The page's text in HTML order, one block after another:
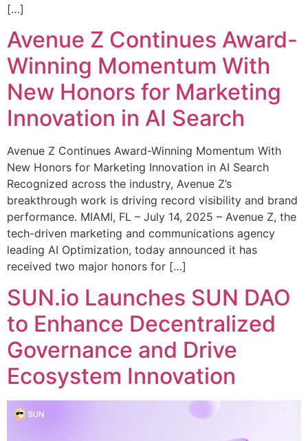
[…]
Avenue Z Continues Award-
Winning Momentum With
New Honors for Marketing
Innovation in AI Search
Avenue Z Continues Award-Winning Momentum With
New Honors for Marketing Innovation in AI Search
Recognized across the industry, Avenue Z’s
breakthrough work is driving record visibility and brand
performance. MIAMI, FL – July 14, 2025 – Avenue Z, the
tech-driven marketing and communications agency
leading AI Optimization, today announced it has
received two major honors for […]
SUN.io Launches SUN DAO
to Enhance Decentralized
Governance and Drive
Ecosystem Innovation